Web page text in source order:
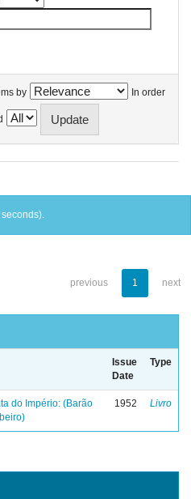
by In order
previous 1 next
Issue
Date
Type
do Império: (Barão
1952 Livro